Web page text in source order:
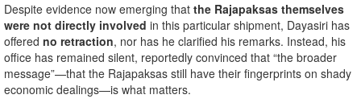
Despite evidence now emerging that the Rajapaksas themselves
were not directly involved in this particular shipment, Dayasiri has
offered no retraction, nor has he clarified his remarks. Instead, his
office has remained silent, reportedly convinced that “the broader
message”—that the Rajapaksas still have their fingerprints on shady
economic dealings—is what matters.